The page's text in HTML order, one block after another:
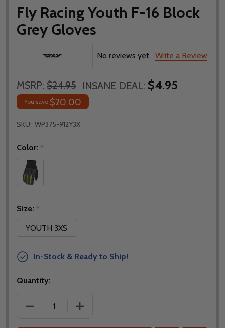
Fly Racing Youth F-16 Block
Grey Gloves
No reviews yet Write a Review
MSRP: $24.95 INSANE DEAL: $4.95
You save $20.00
SKU: WP375-912Y3X
Color: *
Size: *
YOUTH 3XS
In-Stock & Ready to Ship!
Quantity:
DECREASE QUANTITY OF FLY RACING YOUTH F-16
INCREASE QUANTITY OF FLY RACING